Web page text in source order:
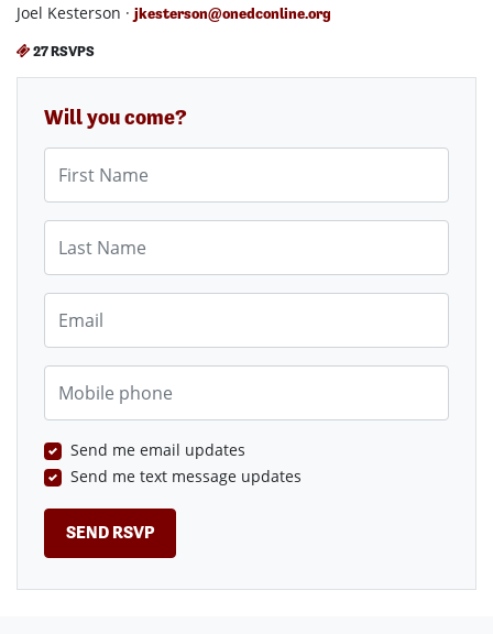
Joel Kesterson · jkesterson@onedconline.org
27 RSVPS
Will you come?
First Name
Last Name
Email
Mobile phone
Send me email updates
Send me text message updates